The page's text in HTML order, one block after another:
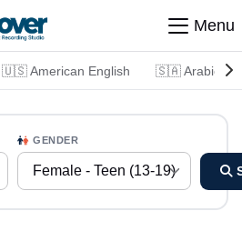
Menu
🇺🇸 American English 🇸🇦 Arabic
GENDER
Female - Teen (13-19)